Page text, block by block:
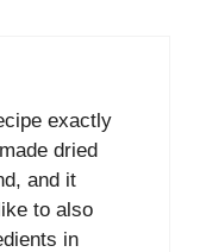
exactly
dried
and it
to also
in